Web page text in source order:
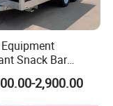
Snack Bar
Ice
Dining Car Pizza
2,900.00